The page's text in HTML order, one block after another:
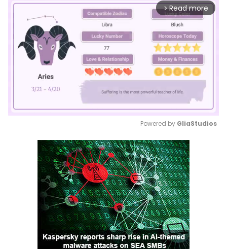
arrow_forward_ios Read more
Mute
Powered by GliaStudios